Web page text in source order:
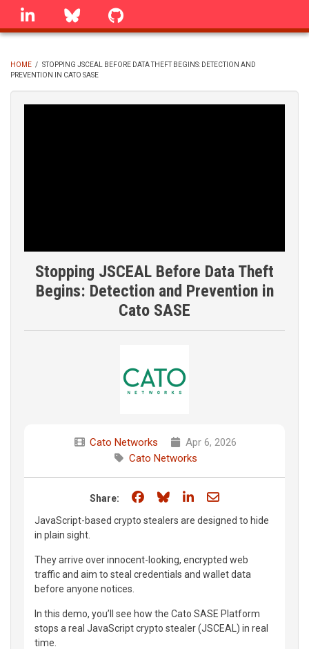
Skip
linkedin Bluesky
BREADCRUMB
HOME / STOPPING JSCEAL BEFORE DATA THEFT BEGINS: DETECTION AND
PREVENTION IN CATO SASE
Stopping JSCEAL Before Data Theft
Begins: Detection and Prevention in
Cato SASE
Cato Networks
Apr 6, 2026
Cato Networks
Share: Share on Facebook
Share on Bluesky
Share on LinkedIn
Share through
JavaScript-based crypto stealers are designed to hide
in plain sight.
They arrive over innocent-looking, encrypted web
traffic and aim to steal credentials and wallet data
before anyone notices.
In this demo, you’ll see how the Cato SASE Platform
stops a real JavaScript crypto stealer (JSCEAL) in real
time.